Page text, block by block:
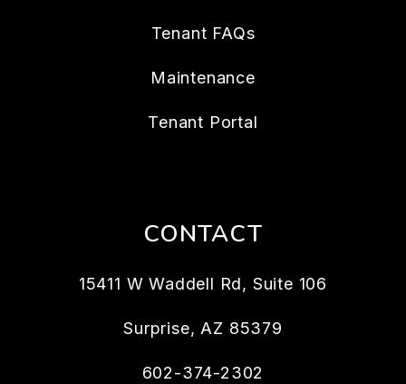
Tenant FAQs
Maintenance
Tenant Portal
CONTACT
15411 W Waddell Rd, Suite 106
Surprise, AZ 85379
602-374-2302